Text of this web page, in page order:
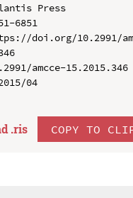
Press
6851
doi.org/10.2991/
amcce-15.2015.346
04
.ris COPY TO